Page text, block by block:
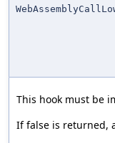
This hook must be
If false is returned,